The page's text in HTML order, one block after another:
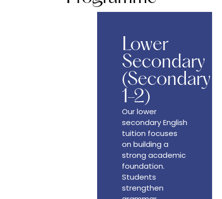
Lower
Secondary
(Secondary
1-2)
Our lower
secondary English
tuition focuses
on building a
strong academic
foundation.
Students
strengthen